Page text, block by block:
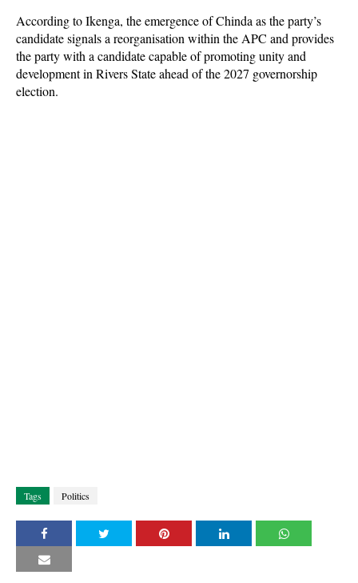
According to Ikenga, the emergence of Chinda as the party’s
candidate signals a reorganisation within the APC and provides
the party with a candidate capable of promoting unity and
development in Rivers State ahead of the 2027 governorship
election.
Tags Politics